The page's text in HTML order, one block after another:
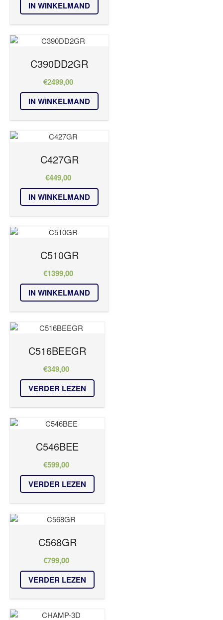
IN WINKELMAND
C390DD2GR
€2499,00
IN WINKELMAND
C427GR
€449,00
IN WINKELMAND
C510GR
€1399,00
IN WINKELMAND
C516BEEGR
€349,00
VERDER LEZEN
C546BEE
€599,00
VERDER LEZEN
C568GR
€799,00
VERDER LEZEN